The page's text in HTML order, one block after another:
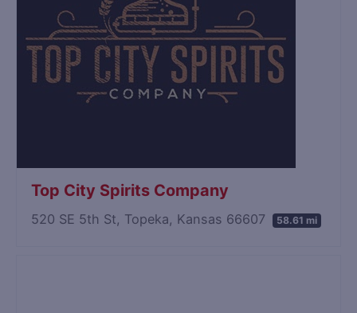
Top City Spirits Company
520 SE 5th St, Topeka, Kansas 66607 58.61 mi